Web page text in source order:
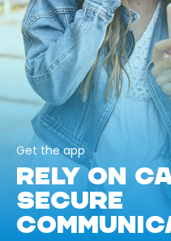
Get the app
RELY ON
SECURE